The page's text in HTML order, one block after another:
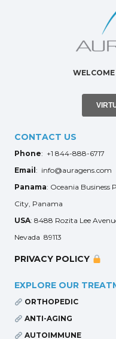
CONTACT US
Phone: +1 844-888-6717
Email : info@auragens.com
Panama: Oceania Business
City, Panama
USA: 8488 Rozita Lee
Nevada 89113
PRIVACY POLICY
EXPLORE OUR
ORTHOPEDIC
ANTI-AGING
AUTOIMMUNE